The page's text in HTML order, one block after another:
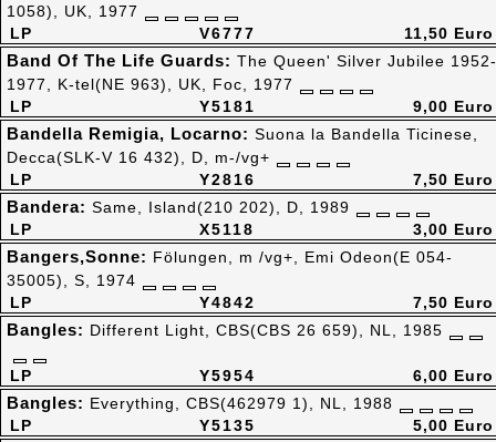
V6777
LP
1058), UK, 1977
11,50 Euro
Y5181
LP
Band Of The Life Guards: The Queen' Silver Jubilee 1952-
1977, K-tel(NE 963), UK, Foc, 1977
9,00 Euro
Y2816
LP
Bandella Remigia, Locarno: Suona la Bandella Ticinese,
Decca(SLK-V 16 432), D, m-/vg+
7,50 Euro
X5118
LP
Bandera: Same, Island(210 202), D, 1989
3,00 Euro
Y4842
LP
Bangers,Sonne: Fölungen, m /vg+, Emi Odeon(E 054-
35005), S, 1974
7,50 Euro
Y5954
LP
Bangles: Different Light, CBS(CBS 26 659), NL, 1985
6,00 Euro
Y5135
LP
Bangles: Everything, CBS(462979 1), NL, 1988
5,00 Euro